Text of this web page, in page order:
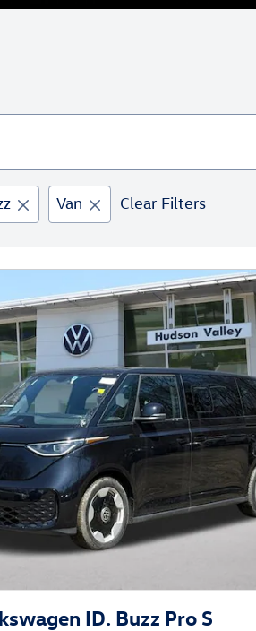
Van Clear Filters
ID. Buzz Pro S